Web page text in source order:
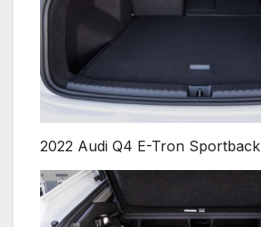
2022 Audi Q4 E-Tron Sportback